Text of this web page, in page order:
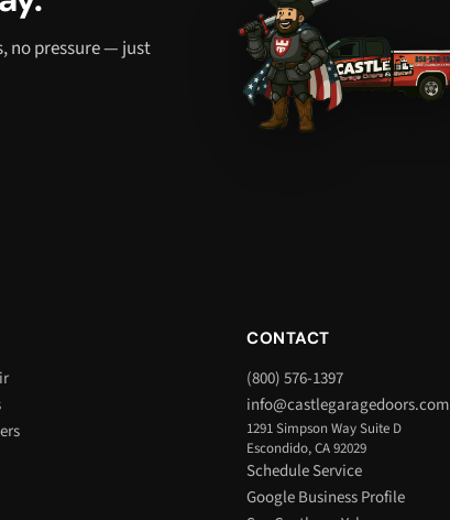
no pressure — just
CONTACT
(800) 576-1397
info@castlegaragedoors.com
1291 Simpson Way Suite D
Escondido, CA 92029
Schedule Service
Google Business Profile